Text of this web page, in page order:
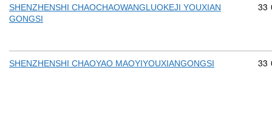
SHENZHENSHI CHAOCHAOWANGLUOKEJI YOUXIAN
GONGSI
33
SHENZHENSHI CHAOYAO MAOYIYOUXIANGONGSI 33